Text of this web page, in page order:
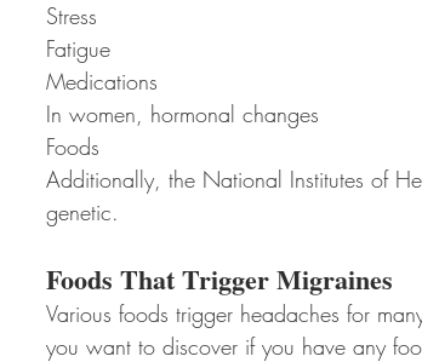
Stress
Fatigue
Medications
In women, hormonal changes
Foods
Additionally, the National Institutes of
genetic.
Foods That Trigger Migraines
Various foods trigger headaches for
you want to discover if you have any